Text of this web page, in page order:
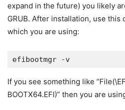
expand in the future) you likely
GRUB. After installation, use this
which you are using:
efibootmgr -v
If you see something like
BOOTX64.EFI)” then you are